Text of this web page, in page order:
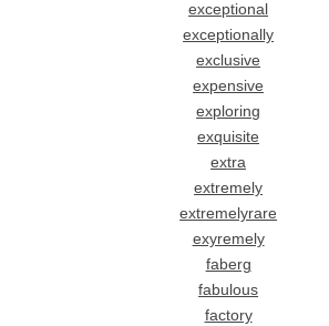
exceptional
exceptionally
exclusive
expensive
exploring
exquisite
extra
extremely
extremelyrare
exyremely
faberg
fabulous
factory